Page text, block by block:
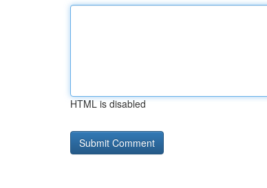
HTML is disabled